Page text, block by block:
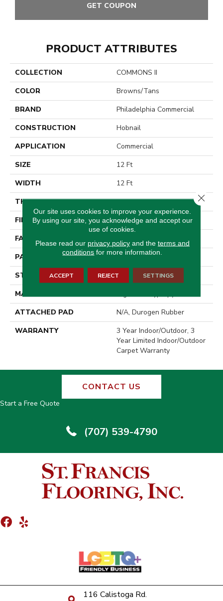
GET COUPON
PRODUCT ATTRIBUTES
COLLECTION
COMMONS II
COLOR
Browns/Tans
BRAND
Philadelphia Commercial
CONSTRUCTION
Hobnail
APPLICATION
Commercial
SIZE
12 Ft
WIDTH
12 Ft
THICKNESS
0.138 In
FIBER
High Uv Polypropylene
FACE WEIGHT
33.4 Oz/yd²
PATTERN REPEAT
0.03 Ft W X 0.06 Ft L
STYLE
Hobnail
MATERIAL
ATTACHED PAD
N/A, Durogen Rubber
WARRANTY
3 Year Indoor/Outdoor, 3
Year Limited Indoor/Outdoor
Carpet Warranty
CONTACT US
Start a Free Quote
(707) 539-4790
116 Calistoga Rd.
Our site uses cookies to improve your experience.
By using our site, you acknowledge and accept our
use of cookies.
Please read our privacy policyand the terms and
conditions for more information.
ACCEPT REJECT SETTINGS
Close